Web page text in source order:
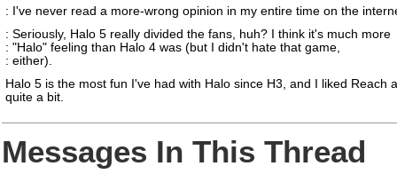
: I've never read a more-wrong opinion in my entire time on the
: Seriously, Halo 5 really divided the fans, huh? I think it's much more
: "Halo" feeling than Halo 4 was (but I didn't hate that game,
: either).
Halo 5 is the most fun I've had with Halo since H3, and I liked Reach
quite a bit.
Messages In This Thread